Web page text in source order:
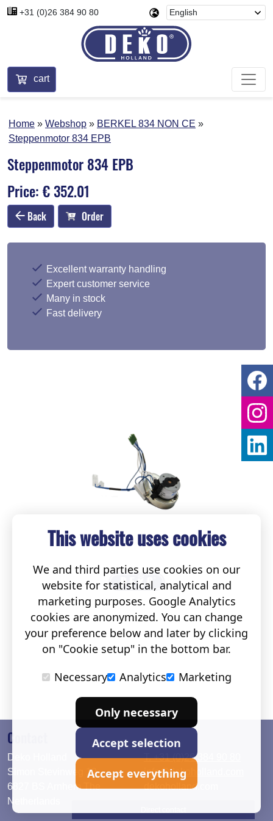
+31 (0)26 384 90 80
cart
Home Webshop
BERKEL 834 NON CE
Steppenmotor 834 EPB
Steppenmotor 834 EPB
Price: € 352.01
Back Order
Excellent warranty handling
Expert customer service
Many in stock
Fast delivery
Contact
Deko Holland
Simon Stevinweg 19
6827 BS Arnhem The
Netherlands
T. +31 (0)26 384 90 80
info@dekoholland.com
dekoholland.com
This website uses cookies
We and third parties use cookies on our
website for statistical, analytical and
marketing purposes. Google Analytics
cookies are anonymized. You can change
your preference below and later by clicking
on "Cookie setup" in the bottom bar.
Necessary
Analytics Marketing
Only necessary
Accept selection
Accept everything